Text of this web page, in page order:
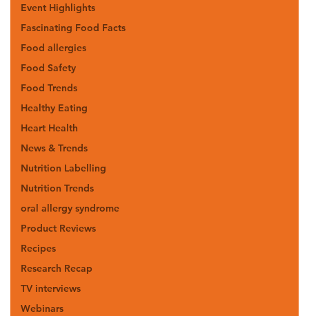
Event Highlights
Fascinating Food Facts
Food allergies
Food Safety
Food Trends
Healthy Eating
Heart Health
News & Trends
Nutrition Labelling
Nutrition Trends
oral allergy syndrome
Product Reviews
Recipes
Research Recap
TV interviews
Webinars